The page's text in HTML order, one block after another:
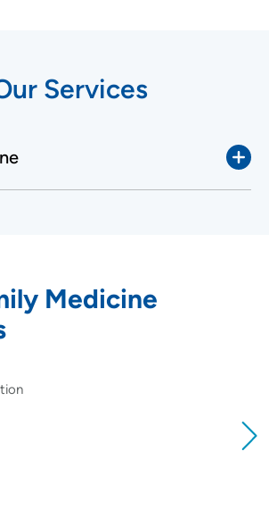
Services
Medicine